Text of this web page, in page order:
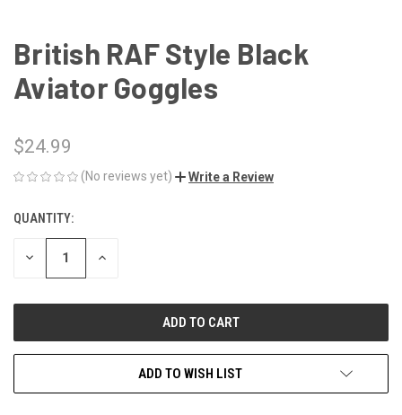
British RAF Style Black
Aviator Goggles
$24.99
(No reviews yet) Write a Review
CURRENT
STOCK:
QUANTITY:
DECREASE INCREASE
ADD TO WISH LIST